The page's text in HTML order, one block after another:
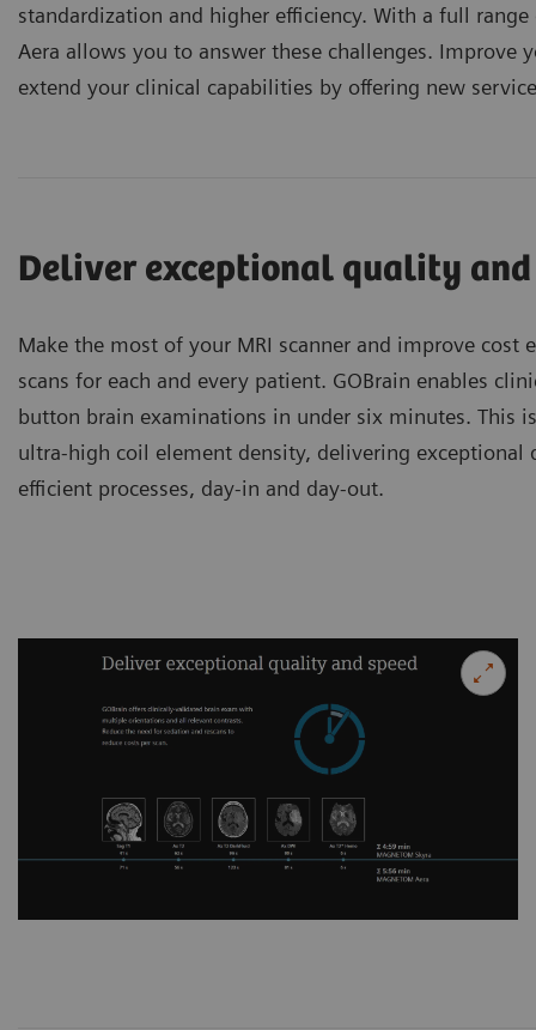
standardization and higher efficiency. With a full
Aera allows you to answer these challenges. Improve
extend your clinical capabilities by offering new
Deliver exceptional quality and
Make the most of your MRI scanner and improve cost
scans for each and every patient. GOBrain enables
button brain examinations in under six minutes. This
ultra-high coil element density, delivering exceptional
efficient processes, day-in and day-out.